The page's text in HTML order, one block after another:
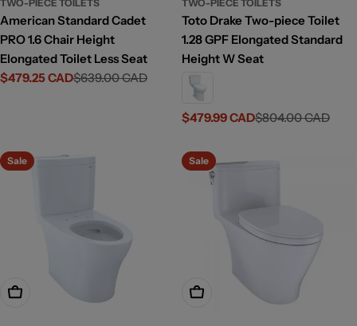
TWO-PIECE TOILETS
American Standard Cadet
PRO 1.6 Chair Height
Elongated Toilet Less Seat
Sale
$479.25 CAD
Regular
$639.00 CAD
TWO-PIECE TOILETS
Toto Drake Two-piece Toilet
1.28 GPF Elongated Standard
Height W Seat
Sale
$479.99 CAD
Regular
$804.00 CAD
Sale
Add To Cart
Sale
Choose Options